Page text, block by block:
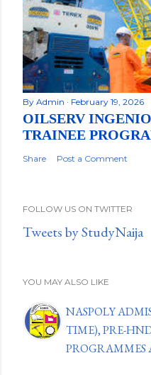
By Admin February 19, 2026
OILSERV
TRAINEE
Share Post a Comment
FOLLOW US ON TWITTER
Tweets by StudyNaija
YOU MAY ALSO LIKE
NASPOLY
TIME), PRE-